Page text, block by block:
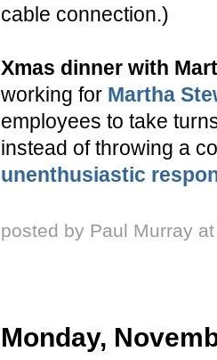
cable connection.)
Xmas dinner with
working for Martha
employees to take
instead of throwing a
unenthusiastic
posted by Paul Murray
Monday,